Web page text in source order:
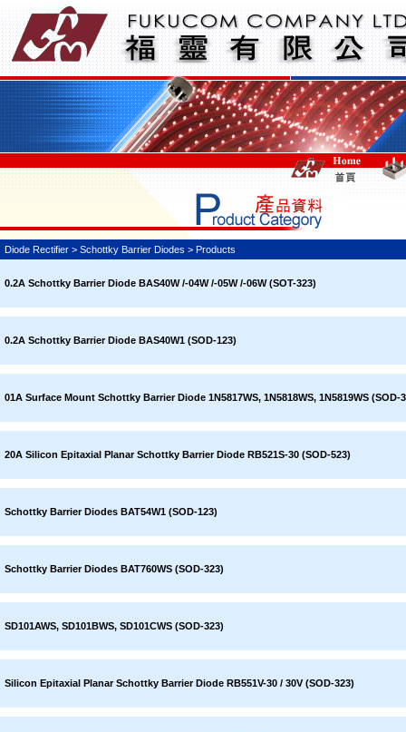
Diode Rectifier > Schottky Barrier Diodes > Products
0.2A Schottky Barrier Diode BAS40W /-04W /-05W /-06W (SOT-323)
0.2A Schottky Barrier Diode BAS40W1 (SOD-123)
01A Surface Mount Schottky Barrier Diode 1N5817WS, 1N5818WS, 1N5819WS (SOD-
20A Silicon Epitaxial Planar Schottky Barrier Diode RB521S-30 (SOD-523)
Schottky Barrier Diodes BAT54W1 (SOD-123)
Schottky Barrier Diodes BAT760WS (SOD-323)
SD101AWS, SD101BWS, SD101CWS (SOD-323)
Silicon Epitaxial Planar Schottky Barrier Diode RB551V-30 / 30V (SOD-323)